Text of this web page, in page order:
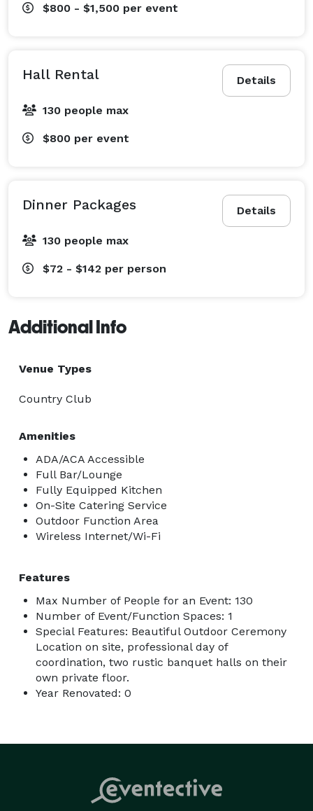
$800 - $1,500 per event
Details
Hall Rental
130 people max
$800 per event
Details
Dinner Packages
130 people max
$72 - $142 per person
Additional Info
Venue Types
Country Club
Amenities
ADA/ACA Accessible
Full Bar/Lounge
Fully Equipped Kitchen
On-Site Catering Service
Outdoor Function Area
Wireless Internet/Wi-Fi
Features
Max Number of People for an Event: 130
Number of Event/Function Spaces: 1
Special Features: Beautiful Outdoor Ceremony
Location on site, professional day of
coordination, two rustic banquet halls on their
own private floor.
Year Renovated: 0